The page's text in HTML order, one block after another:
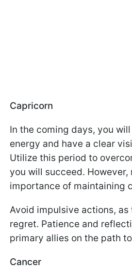
Capricorn
In the coming days, you
energy and have a clear
Utilize this period to
you will succeed. However,
importance of maintaining
Avoid impulsive actions,
regret. Patience and
primary allies on the path
Cancer